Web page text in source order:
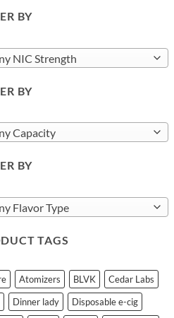
BY
NIC Strength
BY
Capacity
BY
Flavor Type
TAGS
Atomizers BLVK
Cedar Labs
Dinner lady
Disposable e-cig